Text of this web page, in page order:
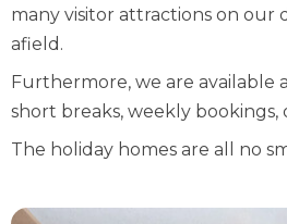
many visitor attractions on
afield.
Furthermore, we are available
short breaks, weekly bookings,
The holiday homes are all no